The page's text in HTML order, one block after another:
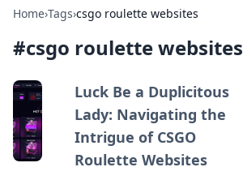
Home›Tags›csgo roulette websites
#csgo roulette websites
Luck Be a Duplicitous
Lady: Navigating the
Intrigue of CSGO
Roulette Websites